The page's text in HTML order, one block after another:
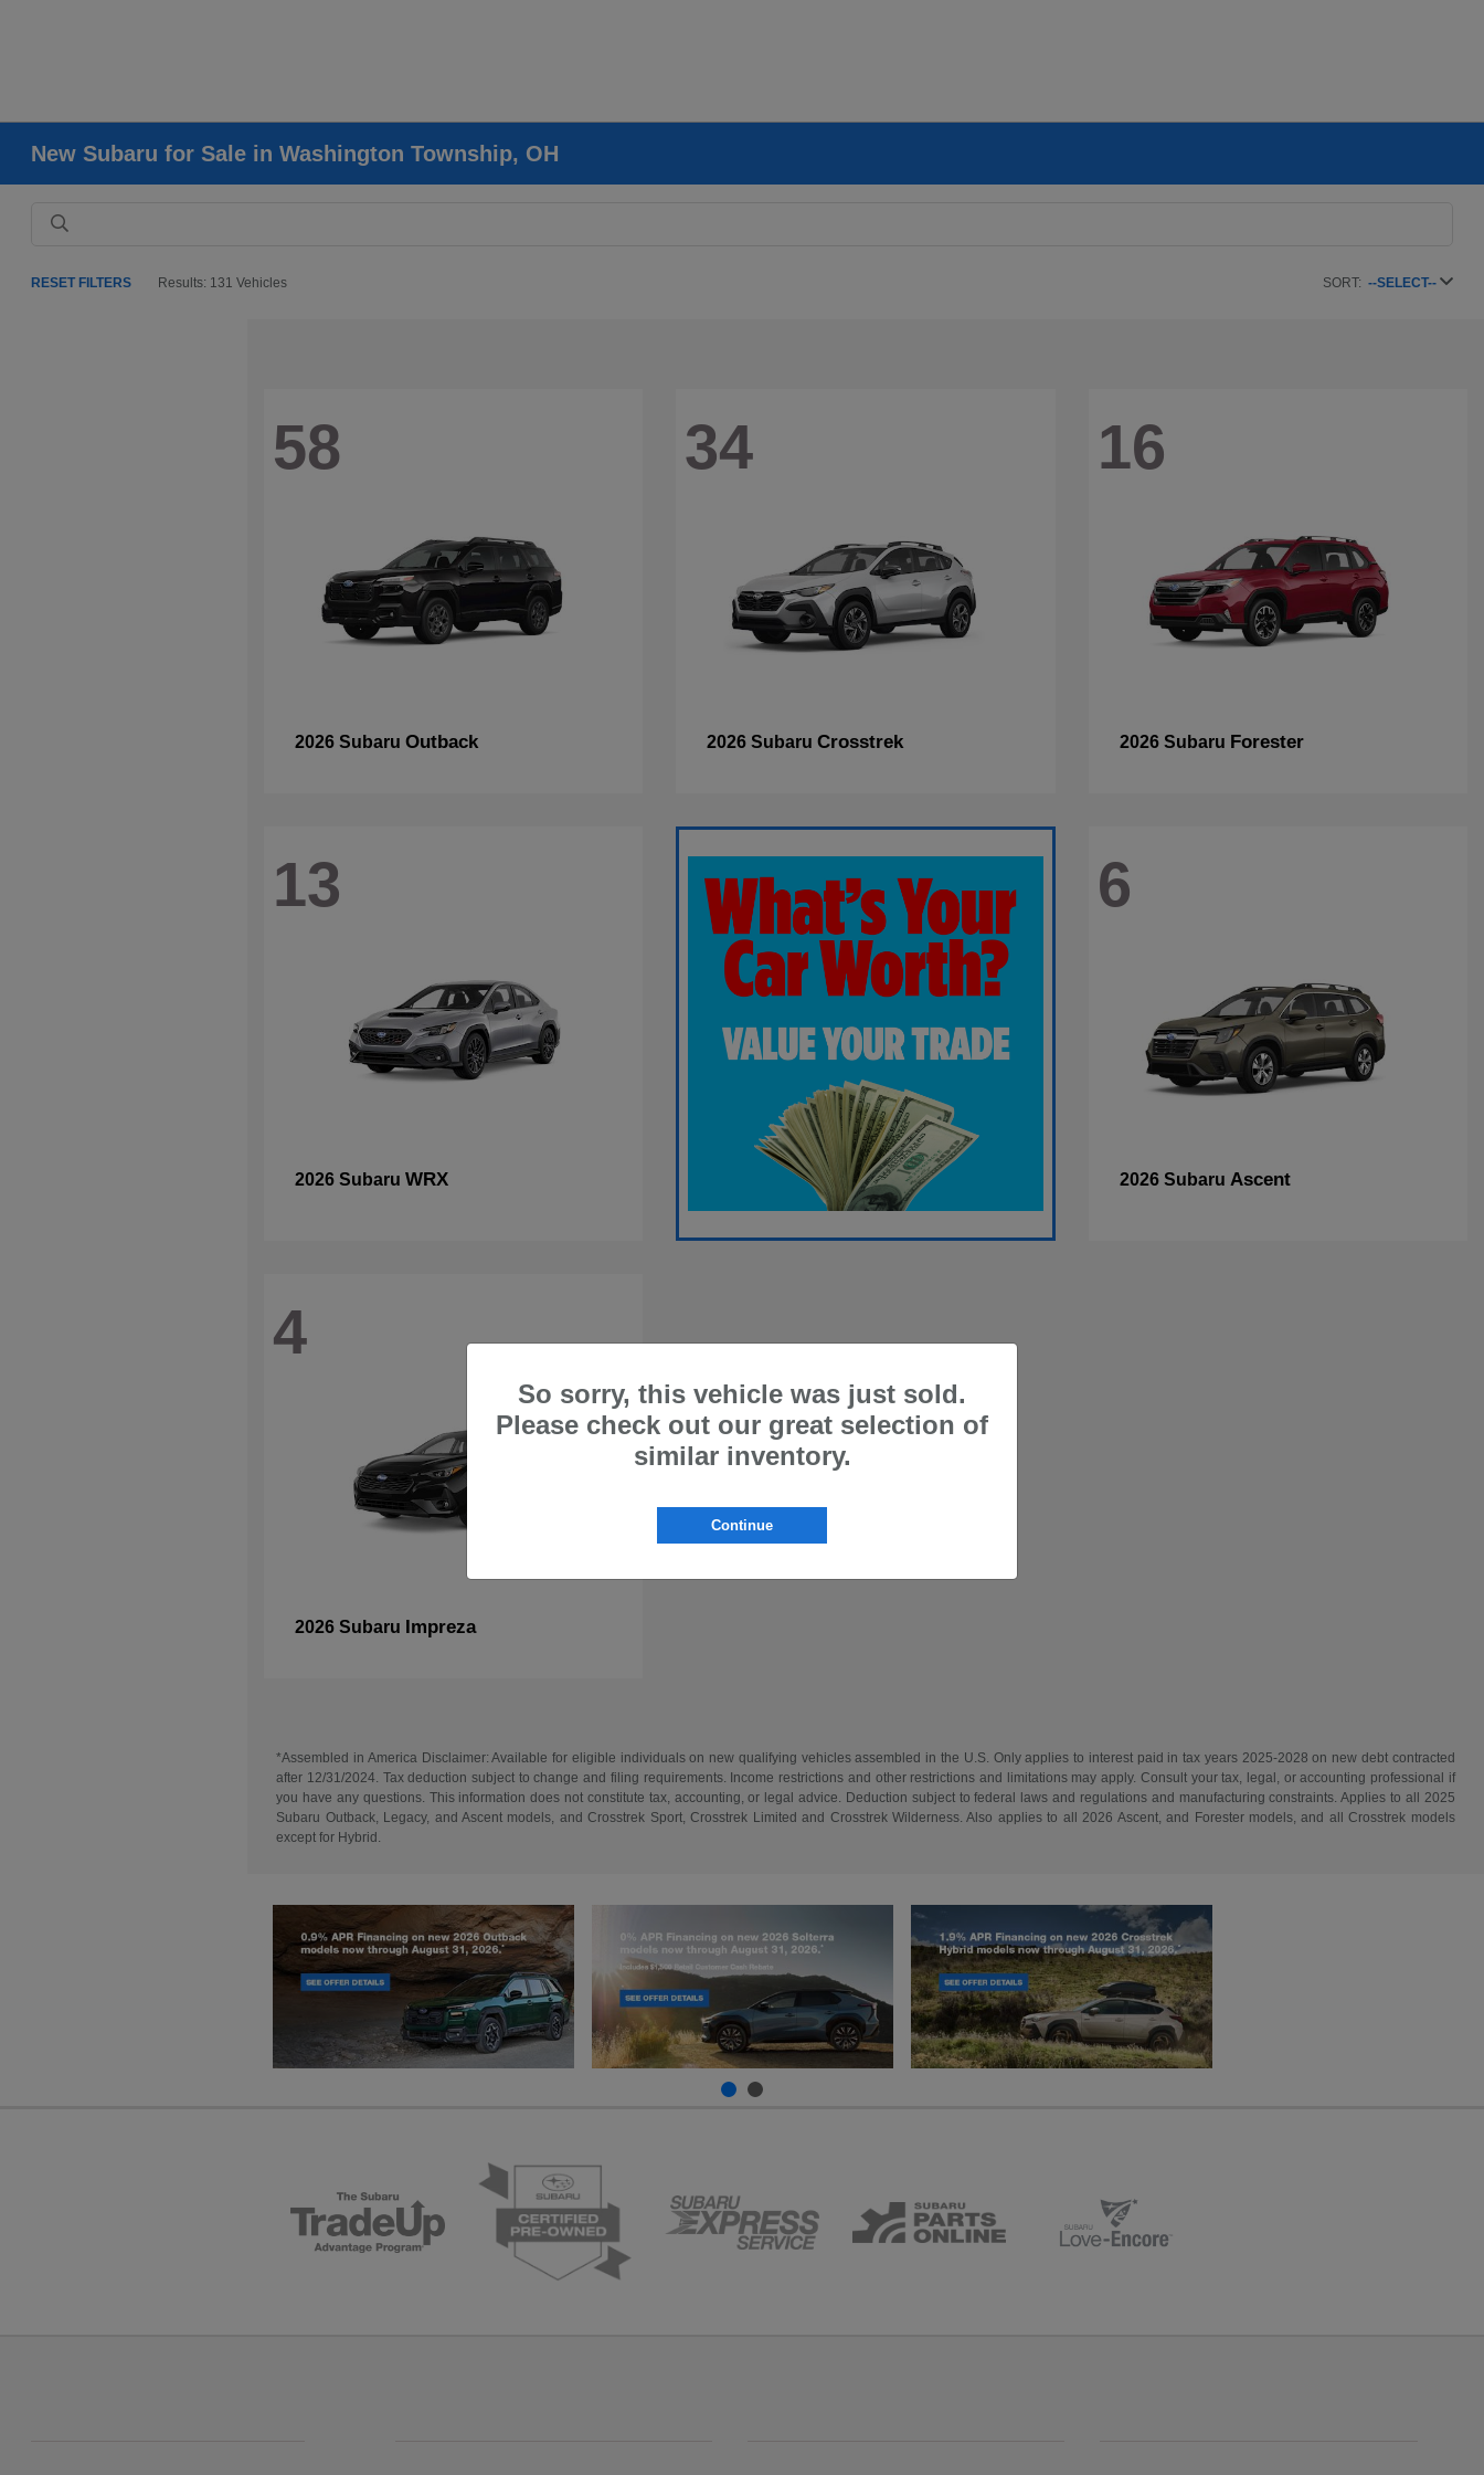
New Subaru for Sale in Washington Township, OH
RESET FILTERS Results: 131 Vehicles SORT: --SELECT--
58
2026 Subaru Outback
34
2026 SubaruCrosstrek
16
2026 Subaru Forester
13
2026 Subaru WRX
6
2026 Subaru Ascent
4
2026 Subaru Impreza
*Assembled in America Disclaimer: Available for eligible individuals on new qualifying vehicles assembled in the U.S. Only applies to interest paid in tax years 2025-2028 on new debt contracted
after 12/31/2024. Tax deduction subject to change and filing requirements. Income restrictions and other restrictions and limitations may apply. Consult your tax, legal, or accounting professional if
you have any questions. This information does not constitute tax, accounting, or legal advice. Deduction subject to federal laws and regulations and manufacturing constraints. Applies to all 2025
Subaru Outback, Legacy, and Ascent models, and Crosstrek Sport, Crosstrek Limited and Crosstrek Wilderness. Also applies to all 2026 Ascent, and Forester models, and all Crosstrek models
except for Hybrid.
So sorry, this vehicle was just sold.
Please check out our great selection of
similar inventory.
Continue